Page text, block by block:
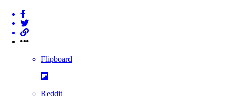
Flipboard
Reddit